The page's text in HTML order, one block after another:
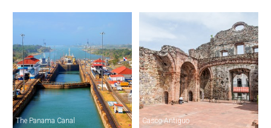
The Panama Canal Casco Antiguo